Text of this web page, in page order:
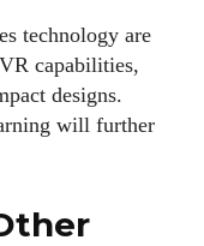
technology are
capabilities,
designs.
will further